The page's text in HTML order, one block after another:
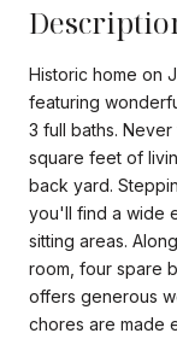
Historic home on
featuring
3 full baths.
square feet of
back yard.
you'll find a wide
sitting areas.
room, four spare
offers generous
chores are made